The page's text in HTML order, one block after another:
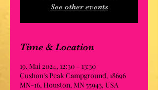
See other events
Time & Location
19. Mai 2024, 12:30 – 13:30
Cushon's Peak Campground, 18696
MN-16, Houston, MN 55943, USA